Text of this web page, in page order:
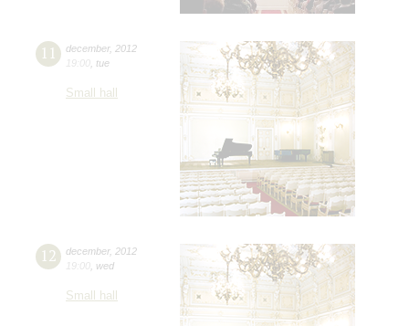
11 december, 2012
19:00 tue
Small hall
12 december, 2012
19:00 wed
Small hall